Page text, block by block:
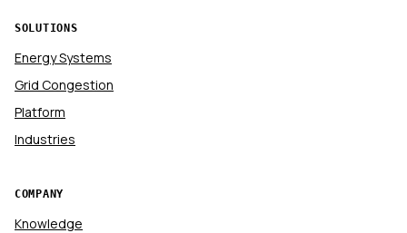
SOLUTIONS
Energy Systems
Grid Congestion
Platform
Industries
COMPANY
Knowledge